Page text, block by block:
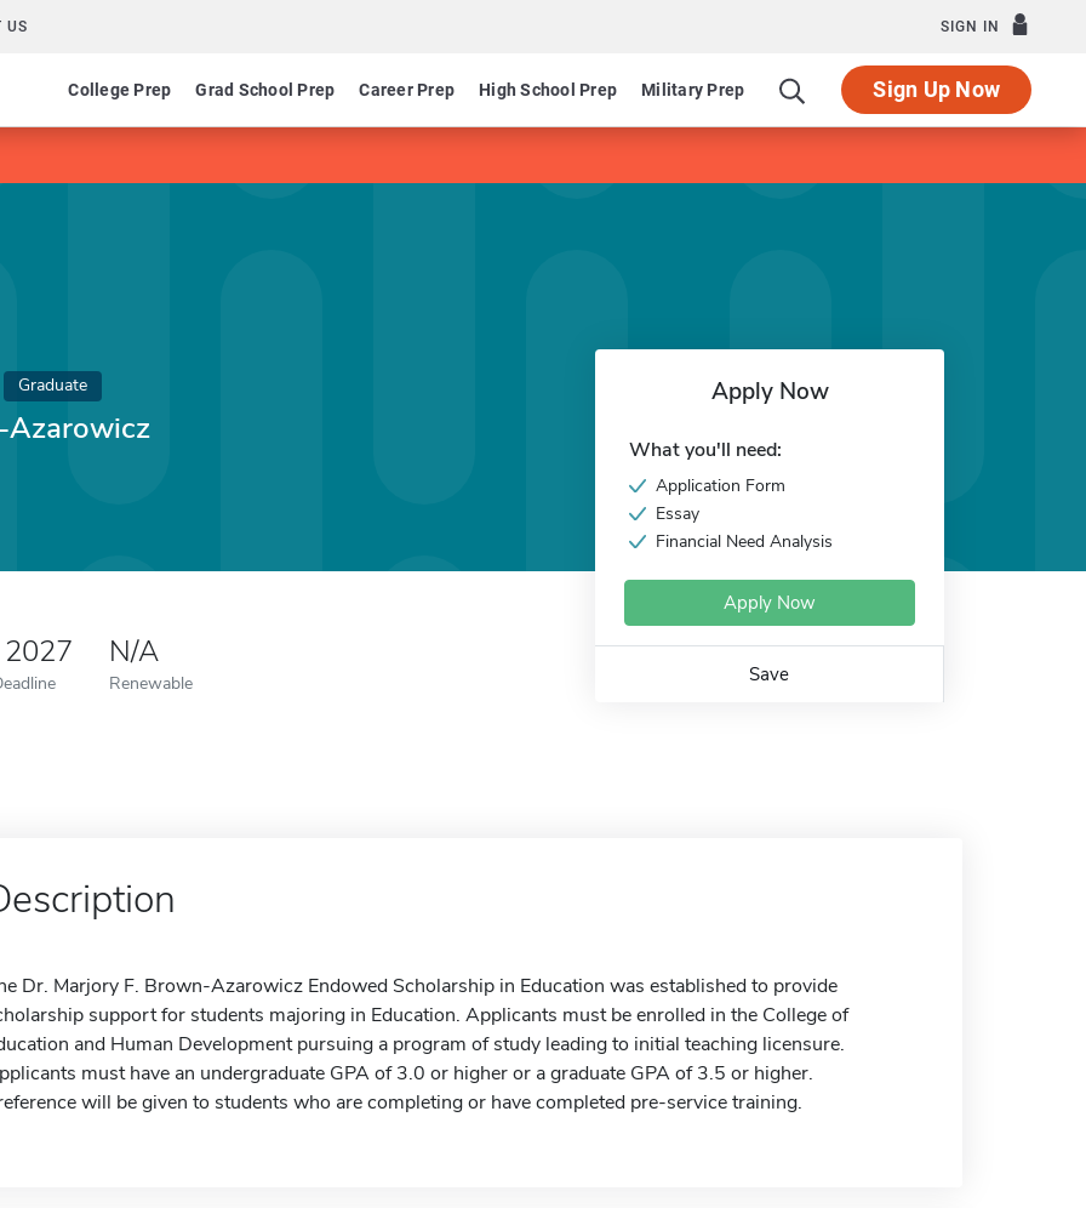
US SIGN IN
College Prep Grad School Prep Career Prep High School Prep Military Prep Sign Up Now
Graduate
Azarowicz
N/A
Renewable
Apply Now
What you'll need:
Application Form
Essay
Financial Need Analysis
Apply Now
Save
Dr. Marjory F. Brown-Azarowicz Endowed Scholarship in Education was established to provide
support for students majoring in Education. Applicants must be enrolled in the College of
and Human Development pursuing a program of study leading to initial teaching licensure.
must have an undergraduate GPA of 3.0 or higher or a graduate GPA of 3.5 or higher.
will be given to students who are completing or have completed pre-service training.